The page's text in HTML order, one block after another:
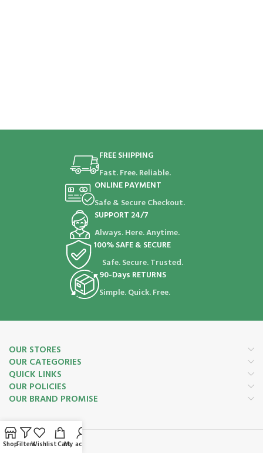
FREE SHIPPING
Fast. Free. Reliable.
ONLINE PAYMENT
Safe & Secure Checkout.
SUPPORT 24/7
Always. Here. Anytime.
100% SAFE & SECURE
Safe. Secure. Trusted.
90-Days RETURNS
Simple. Quick. Free.
OUR STORES
OUR CATEGORIES
QUICK LINKS
OUR POLICIES
OUR BRAND PROMISE
Payment System:
ShopFiltersWishlistCartMy account